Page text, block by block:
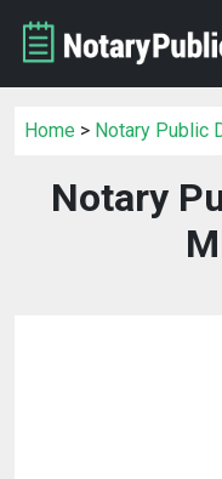
Home > Notary Public
Notary